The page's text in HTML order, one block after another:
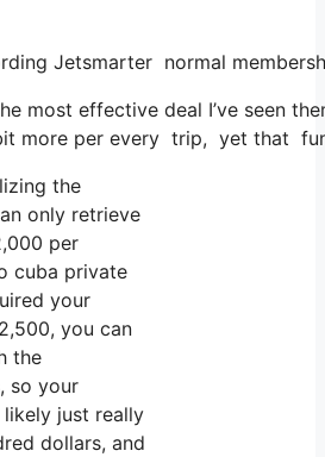
Jetsmarter normal
most effective deal I’ve seen
more per every trip, yet that
the
only retrieve
per
cuba private
your
you can
the
so your
just really
dollars, and